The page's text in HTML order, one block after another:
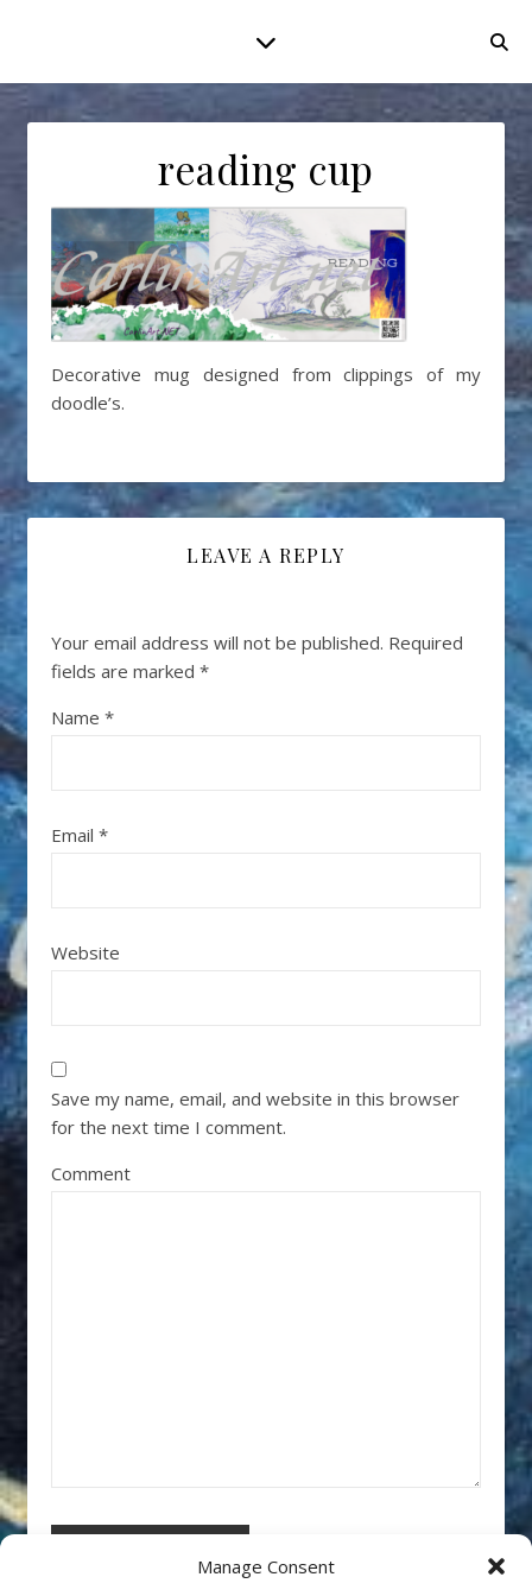
Manage Consent
reading cup
Decorative mug designed from clippings of my
doodle’s.
LEAVE A REPLY
Your email address will not be published. Required
fields are marked *
Name *
Email *
Website
Save my name, email, and website in this browser
for the next time I comment.
Comment